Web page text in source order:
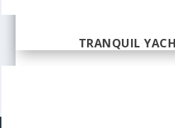
TRANQUIL